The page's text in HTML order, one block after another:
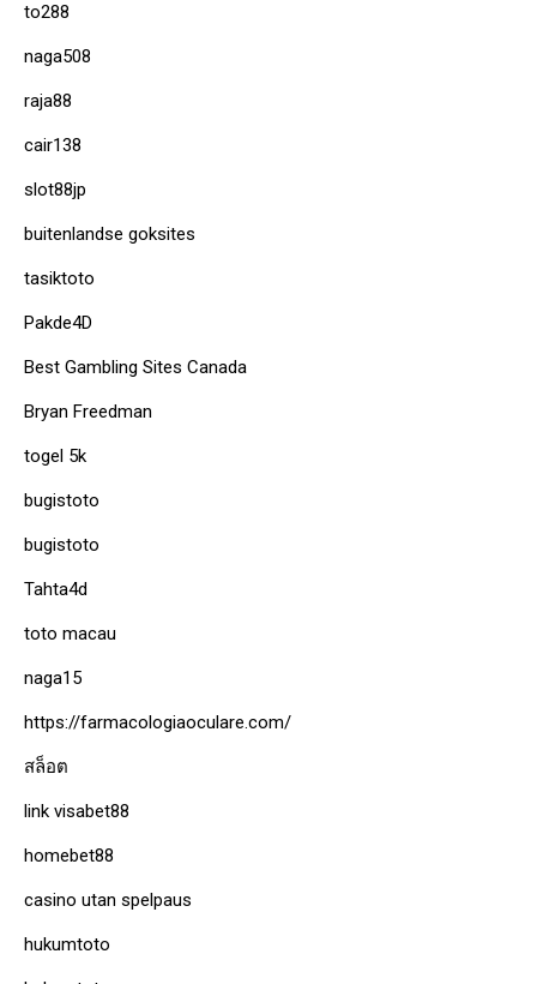
to288
naga508
raja88
cair138
slot88jp
buitenlandse goksites
tasiktoto
Pakde4D
Best Gambling Sites Canada
Bryan Freedman
togel 5k
bugistoto
bugistoto
Tahta4d
toto macau
naga15
https://farmacologiaoculare.com/
สล็อต
link visabet88
homebet88
casino utan spelpaus
hukumtoto